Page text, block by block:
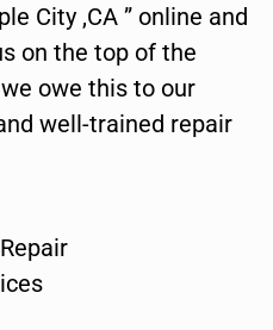
City ,CA ” online and
on the top of the
owe this to our
well-trained repair